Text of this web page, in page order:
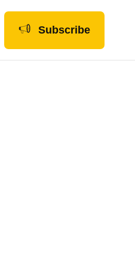
Subscribe